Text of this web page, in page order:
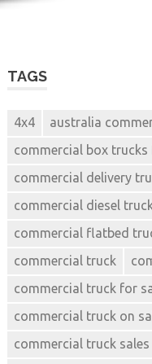
TAGS
4x4 australia
commercial box trucks
commercial delivery
commercial diesel
commercial flatbed
commercial truck
commercial truck for
commercial truck on
commercial truck sales